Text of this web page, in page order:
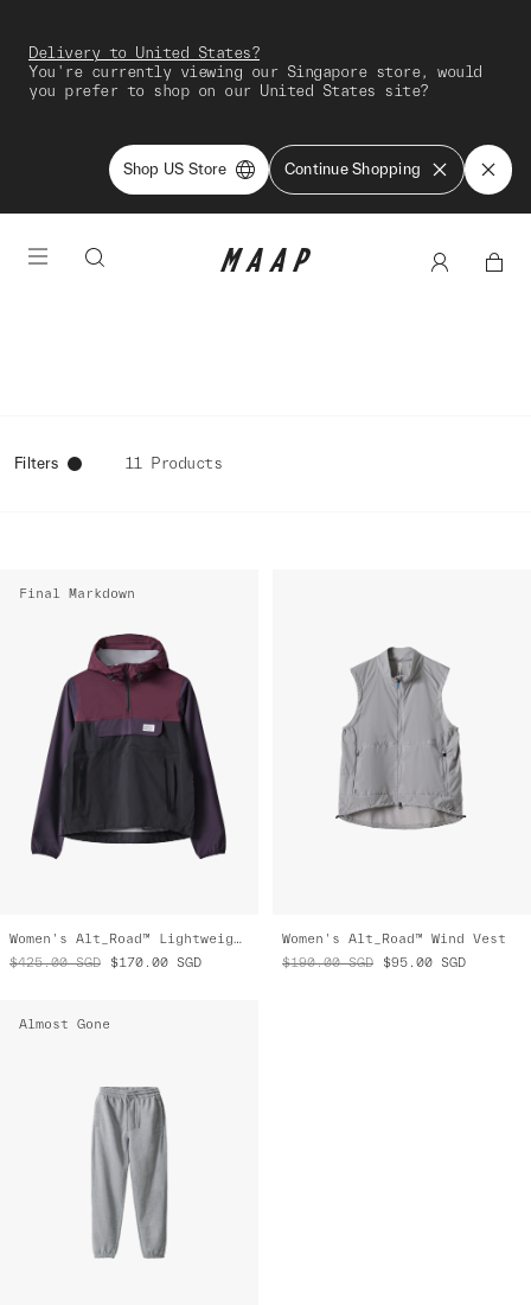
Delivery to United States?
You're currently viewing our Singapore store, would
you prefer to shop on our United States site?
Shop US Store Continue Shopping
Filters 11 Products
Final Markdown
Women's Alt_Road™ Lightweight Anorak
$425.00 SGD $170.00 SGD
Women's Alt_Road™ Wind Vest
$190.00 SGD $95.00 SGD
Almost Gone